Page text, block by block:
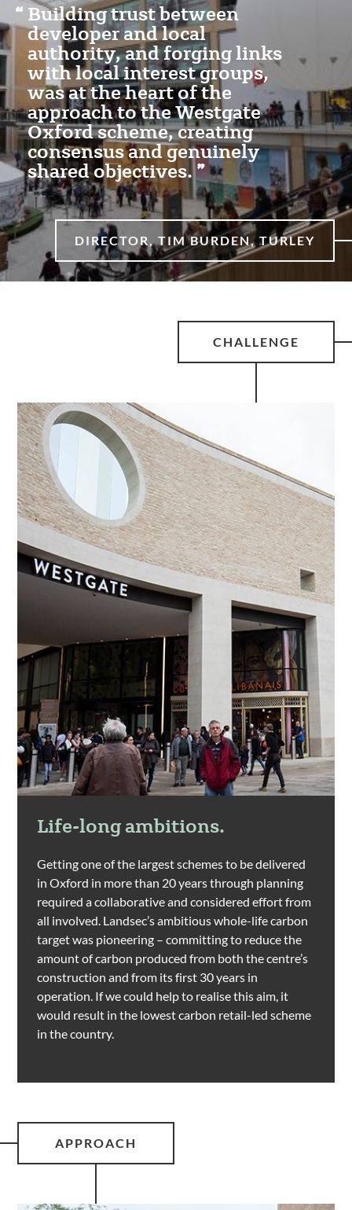
Building trust between
developer and local
authority, and forging links
with local interest groups,
was at the heart of the
approach to the Westgate
Oxford scheme, creating
consensus and genuinely
shared objectives.
DIRECTOR, TIM BURDEN, TURLEY
CHALLENGE
Life-long ambitions.
Getting one of the largest schemes to be delivered
in Oxford in more than 20 years through planning
required a collaborative and considered effort from
all involved. Landsec’s ambitious whole-life carbon
target was pioneering – committing to reduce the
amount of carbon produced from both the centre’s
construction and from its first 30 years in
operation. If we could help to realise this aim, it
would result in the lowest carbon retail-led scheme
in the country.
APPROACH